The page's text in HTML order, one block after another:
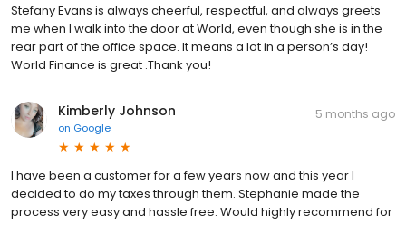
Stefany Evans is always cheerful, respectful, and always greets
me when I walk into the door at World, even though she is in the
rear part of the office space. It means a lot in a person’s day!
World Finance is great .Thank you!
Kimberly Johnson
on Google
5 months ago
I have been a customer for a few years now and this year I
decided to do my taxes through them. Stephanie made the
process very easy and hassle free. Would highly recommend for